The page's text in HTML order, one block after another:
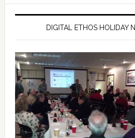
DIGITAL ETHOS HOLIDAY